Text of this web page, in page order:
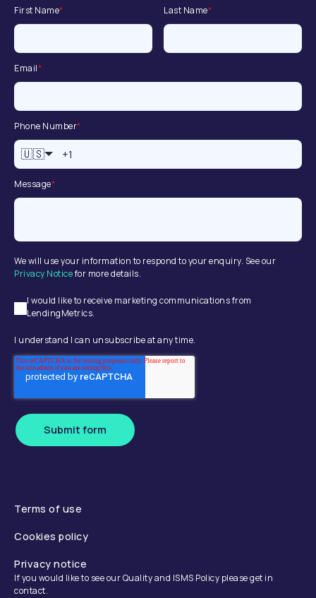
First Name* Last Name*
Email*
Phone Number*
🇺🇸
Message*
We will use your information to respond to your enquiry. See our
Privacy Noticefor more details.
I would like to receive marketing communications from
LendingMetrics.
I understand I can unsubscribe at any time.
Submit form
Terms of use
Cookies policy
Privacy notice
If you would like to see our Quality and ISMS Policy please get in
contact.